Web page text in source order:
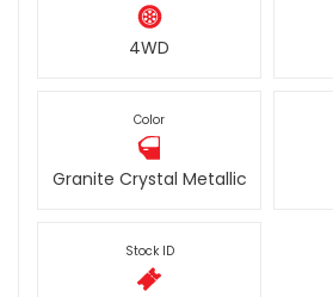
4WD
Color
Granite Crystal Metallic
Stock ID